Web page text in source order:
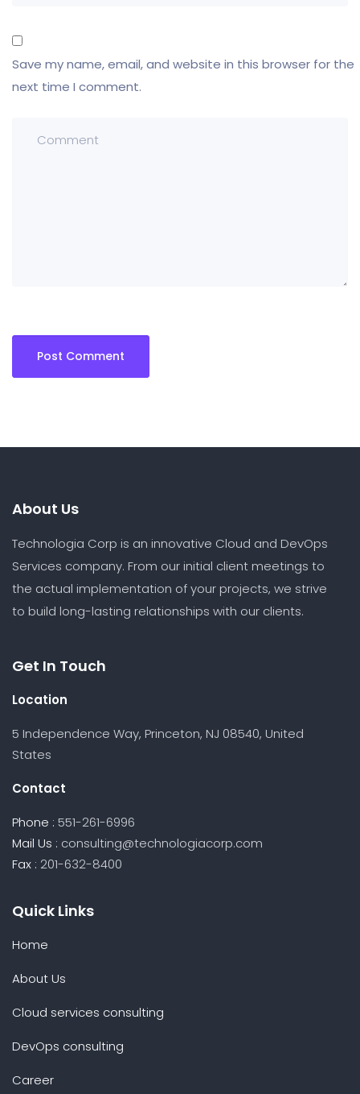
Save my name, email, and website in this browser for the
next time I comment.
About Us
Technologia Corp is an innovative Cloud and DevOps
Services company. From our initial client meetings to
the actual implementation of your projects, we strive
to build long-lasting relationships with our clients.
Get In Touch
Location
5 Independence Way, Princeton, NJ 08540, United
States
Contact
Phone : 551-261-6996
Mail Us : consulting@technologiacorp.com
Fax : 201-632-8400
Quick Links
Home
About Us
Cloud services consulting
DevOps consulting
Career